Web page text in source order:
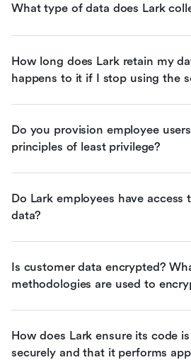
What type of data does Lark
How long does Lark retain my
happens to it if I stop using the
Do you provision employee
principles of least privilege?
Do Lark employees have access
data?
Is customer data encrypted?
methodologies are used to
How does Lark ensure its code
securely and that it performs